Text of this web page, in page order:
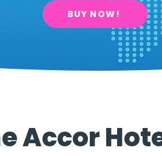
BUY NOW!
Accor